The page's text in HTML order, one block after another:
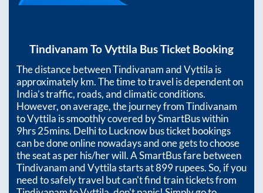
Tindivanam ToVyttila Bus Ticket Booking
The distance betweenTindivanamandVyttila is
approximatelykm. The time to travel is dependent on
India’s traffic, roads, and climatic conditions.
However, on average, the journey fromTindivanam
toVyttila is smoothly covered by SmartBus within
9hrs 25mins. Delhi to Lucknow bus ticket bookings
can be done online nowadays and one gets to choose
the seat as per his/her will. A SmartBus fare between
TindivanamandVyttilastarts at899rupees. So, if you
need to safely travel but can't find train tickets from